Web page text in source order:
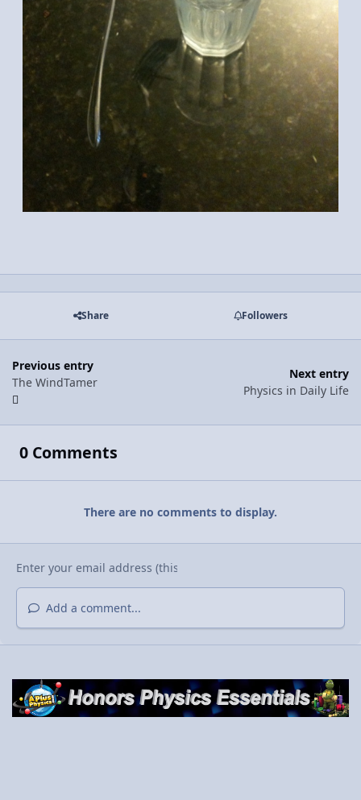
Share Followers
Previous entry
The WindTamer
Next entry
Physics in Daily Life
0 Comments
There are no comments to display.
Add a comment...